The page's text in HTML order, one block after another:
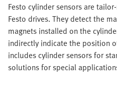
Festo cylinder sensors are
Festo drives. They detect the
magnets installed on the
indirectly indicate the position
includes cylinder sensors for
solutions for special